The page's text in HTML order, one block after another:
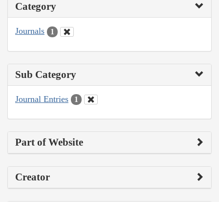
Category
Journals 1
Sub Category
Journal Entries 1
Part of Website
Creator